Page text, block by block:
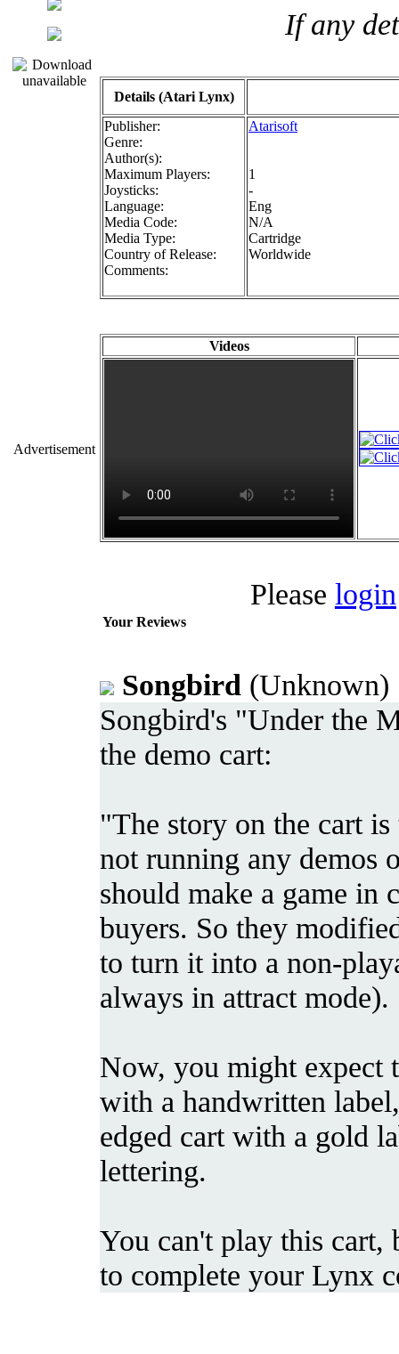
Advertisement
If any
Details (Atari Lynx)
Publisher:
Genre:
Author(s):
Maximum Players:
Joysticks:
Language:
Media Code:
Media Type:
Country of Release:
Comments:
Atarisoft
1
-
Eng
N/A
Cartridge
Worldwide
Videos
Please login
Your Reviews
Songbird
Songbird's "Under the
the demo cart:
"The story on the cart
not running any demos
should make a game in
buyers. So they
to turn it into a non-
always in attract mode).
Now, you might expect
with a handwritten
edged cart with a gold
lettering.
You can't play this cart,
to complete your Lynx